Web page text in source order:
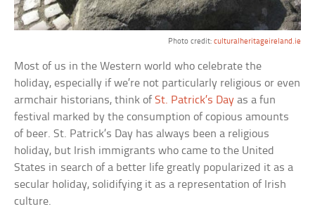
Photo credit: culturalheritageireland.ie
Most of us in the Western world who celebrate the
holiday, especially if we’re not particularly religious or even
armchair historians, think ofSt. Patrick’s Day as a fun
festival marked by the consumption of copious amounts
of beer. St. Patrick’s Day has always been a religious
holiday, but Irish immigrants who came to the United
States in search of a better life greatly popularized it as a
secular holiday, solidifying it as a representation of Irish
culture.